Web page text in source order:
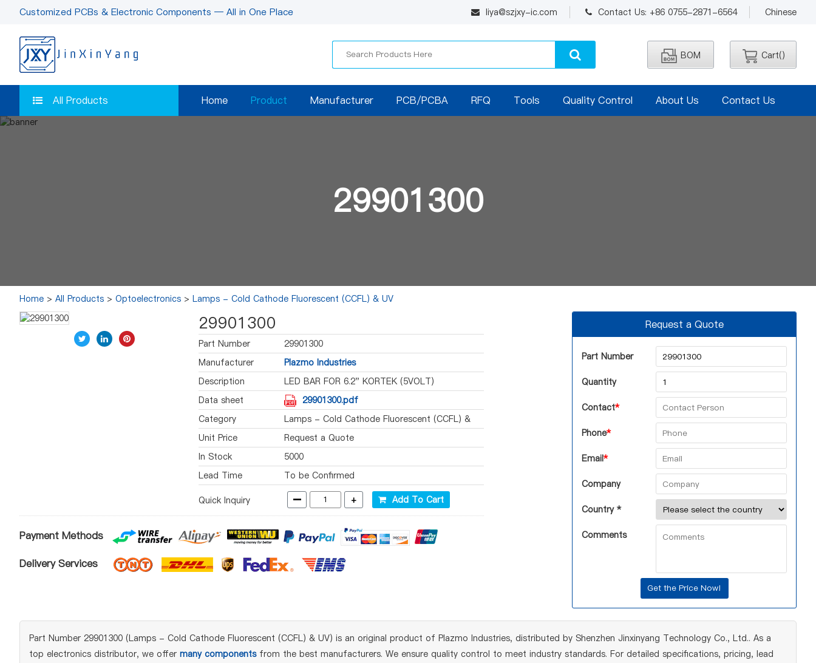
liya@szjxy-ic.com Contact Us: +86 0755-2871-6564 Chinese
Customized PCBs & Electronic Components — All in One Place
BOM Cart()
All Products Home Product Manufacturer PCB/PCBA RFQ Tools Quality Control About Us Contact Us
29901300
Home > All Products > Optoelectronics > Lamps - Cold Cathode Fluorescent (CCFL) & UV
29901300
Part Number
29901300
Manufacturer
Plazmo Industries
Description
LED BAR FOR 6.2" KORTEK (5VOLT)
Data sheet
29901300.pdf
Category
Lamps - Cold Cathode Fluorescent (CCFL) &
UV
Unit Price
Request a Quote
In Stock
5000
Lead Time
To be Confirmed
Quick Inquiry - + Add To Cart
Payment Methods
Delivery Services
Request a Quote
Part Number
Quantity
Contact*
Phone*
Email*
Company
Country *
Comments
Part Number 29901300 (Lamps - Cold Cathode Fluorescent (CCFL) & UV) is an original product of Plazmo Industries, distributed by Shenzhen Jinxinyang Technology Co., Ltd.. As a
top electronics distributor, we offer many componentsfrom the best manufacturers. We ensure quality control to meet industry standards. For detailed specifications, pricing, lead